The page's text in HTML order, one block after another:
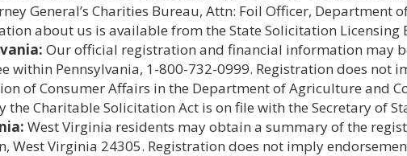
General’s Charities Bureau, Attn: Foil Officer, Department
about us is available from the State Solicitation Licensing
Our official registration and financial information may
within Pennsylvania, 1-800-732-0999. Registration does not
of Consumer Affairs in the Department of Agriculture and
Charitable Solicitation Act is on file with the Secretary of
West Virginia residents may obtain a summary of the
West Virginia 24305. Registration does not imply